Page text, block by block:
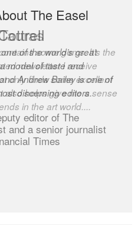
The Easel
some gems. It’s the
newsletter I receive
only finds some excellent
also helps give me a sense
in the art world....
of the world’s great
model of taste and
Andrew Bailey is one of
discerning editors.
editor of The
and a senior journalist
Times